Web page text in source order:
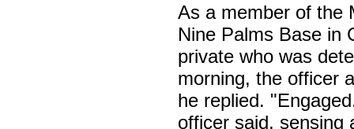
As a member of the
Nine Palms Base in
private who was
morning, the officer
he replied.
officer said, sensing